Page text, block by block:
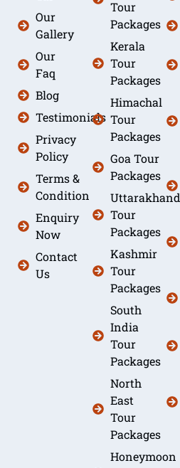
Our
Gallery
Our
Faq
Blog
Testimonials
Privacy
Policy
Terms &
Condition
Enquiry
Now
Contact
Us
Tour
Packages
Kerala
Tour
Packages
Himachal
Tour
Packages
Goa Tour
Packages
Uttarakhand
Tour
Packages
Kashmir
Tour
Packages
South
India
Tour
Packages
North
East
Tour
Packages
Honeymoon